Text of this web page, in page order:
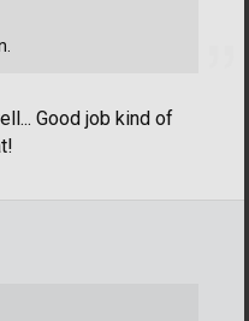
Good job kind of